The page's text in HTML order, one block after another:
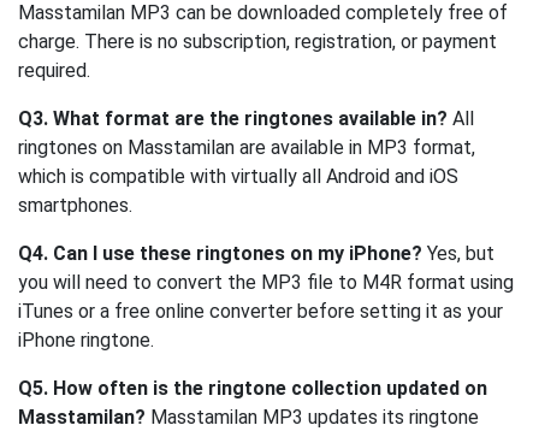
Masstamilan MP3 can be downloaded completely free of
charge. There is no subscription, registration, or payment
required.
Q3. What format are the ringtones available in? All
ringtones on Masstamilan are available in MP3 format,
which is compatible with virtually all Android and iOS
smartphones.
Q4. Can I use these ringtones on my iPhone? Yes, but
you will need to convert the MP3 file to M4R format using
iTunes or a free online converter before setting it as your
iPhone ringtone.
Q5. How often is the ringtone collection updated on
Masstamilan? Masstamilan MP3 updates its ringtone